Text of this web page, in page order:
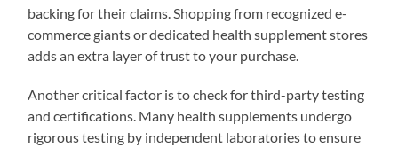
backing for their claims. Shopping from recognized e-
commerce giants or dedicated health supplement stores
adds an extra layer of trust to your purchase.
Another critical factor is to check for third-party testing
and certifications. Many health supplements undergo
rigorous testing by independent laboratories to ensure